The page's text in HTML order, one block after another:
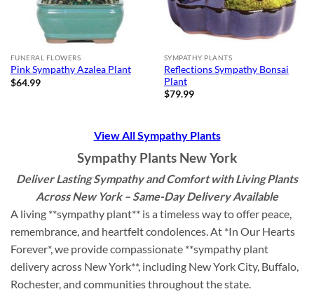
FUNERAL FLOWERS
Pink Sympathy Azalea Plant
$64.99
SYMPATHY PLANTS
Reflections Sympathy Bonsai
Plant
$79.99
View All Sympathy Plants
Sympathy Plants New York
Deliver Lasting Sympathy and Comfort with Living Plants
Across New York – Same-Day Delivery Available
A living **sympathy plant** is a timeless way to offer peace,
remembrance, and heartfelt condolences. At *In Our Hearts
Forever*, we provide compassionate **sympathy plant
delivery across New York**, including New York City, Buffalo,
Rochester, and communities throughout the state.